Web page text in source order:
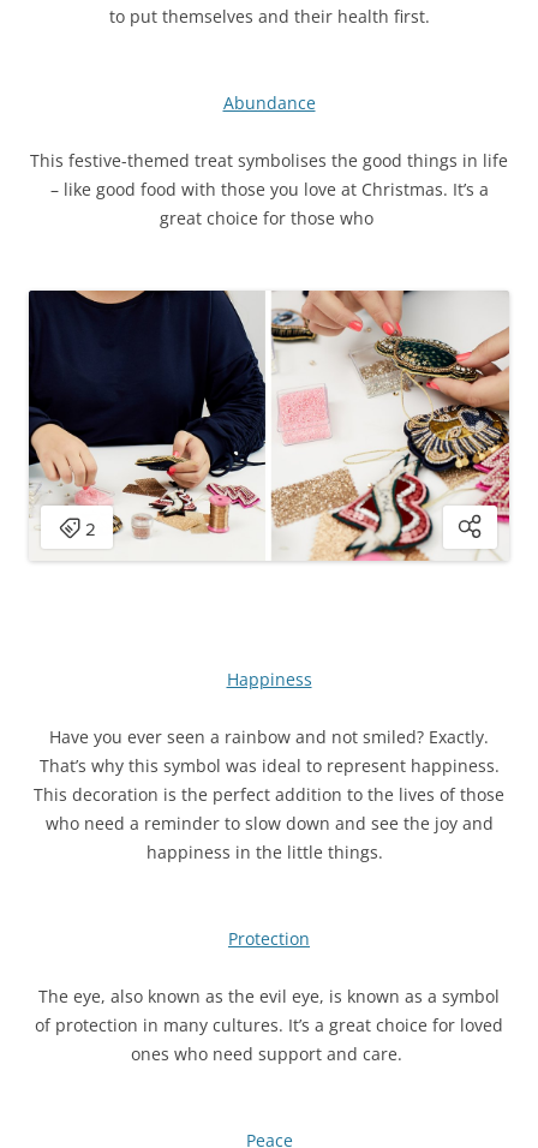
to put themselves and their health first.
Abundance
This festive-themed treat symbolises the good things in life
– like good food with those you love at Christmas. It’s a
great choice for those who
Happiness
Have you ever seen a rainbow and not smiled? Exactly.
That’s why this symbol was ideal to represent happiness.
This decoration is the perfect addition to the lives of those
who need a reminder to slow down and see the joy and
happiness in the little things.
Protection
The eye, also known as the evil eye, is known as a symbol
of protection in many cultures. It’s a great choice for loved
ones who need support and care.
Peace